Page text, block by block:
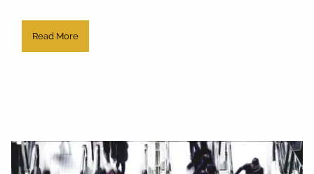
Read More